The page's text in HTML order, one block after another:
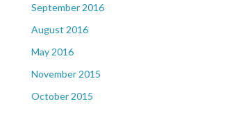
September 2016
August 2016
May 2016
November 2015
October 2015